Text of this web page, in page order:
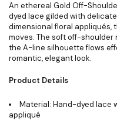
An ethereal Gold Off-
dyed lace gilded with
dimensional floral
moves. The soft off-shoulder
the A-line silhouette flows
romantic, elegant look.
Product Details
Material: Hand-dyed lace
appliqué